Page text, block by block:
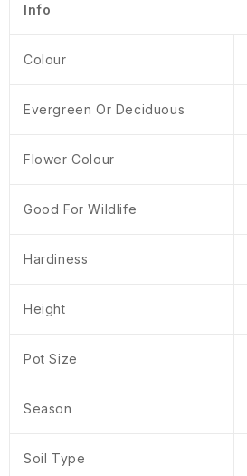
Info
Colour
Evergreen Or Deciduous
Flower Colour
Good For Wildlife
Hardiness
Height
Pot Size
Season
Soil Type